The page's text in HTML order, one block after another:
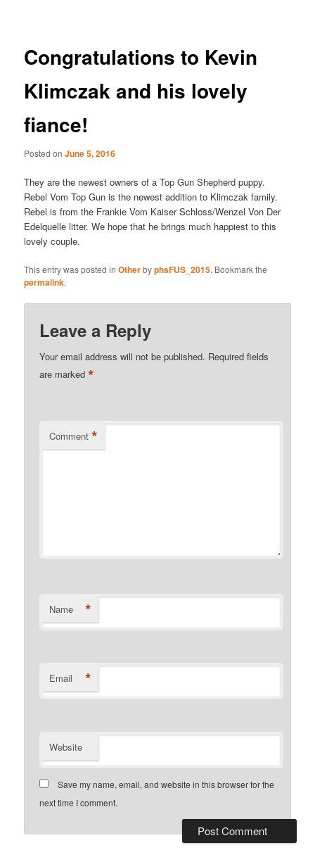
Congratulations to Kevin
Klimczak and his lovely
fiance!
Posted onJune 5, 2016
They are the newest owners of a Top Gun Shepherd puppy.
Rebel Vom Top Gun is the newest addition to Klimczak family.
Rebel is from the Frankie Vom Kaiser Schloss/Wenzel Von Der
Edelquelle litter. We hope that he brings much happiest to this
lovely couple.
This entry was posted inOtherbyphsFUS_2015. Bookmark the
permalink.
Leave a Reply
Your email address will not be published. Required fields
are marked*
Comment *
Name *
Email *
Website
Save my name, email, and website in this browser for the
next time I comment.